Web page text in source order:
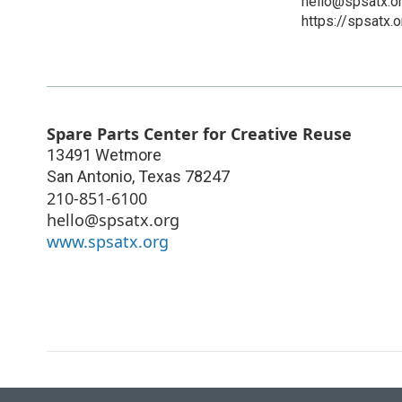
https://
Spare Parts Center for Creative Reuse
13491 Wetmore
San Antonio, Texas 78247
210-851-6100
hello@spsatx.org
www.spsatx.org